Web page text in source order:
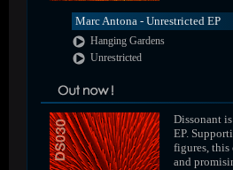
Marc Antona - Unrestricted EP
Hanging Gardens
Unrestricted
Dissonant
EP.
figures, this
and